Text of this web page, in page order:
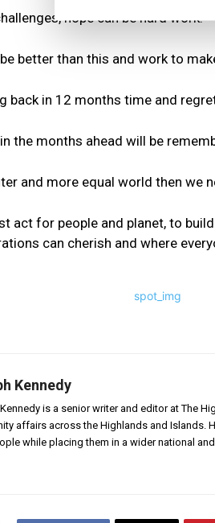
hope can be hard work.
better than this and work to
back in 12 months time and
the months ahead will be
and more equal world then we
act for people and planet, to
can cherish and where
Kennedy
is a senior writer and editor at The
affairs across the Highlands and Islands.
while placing them in a wider national